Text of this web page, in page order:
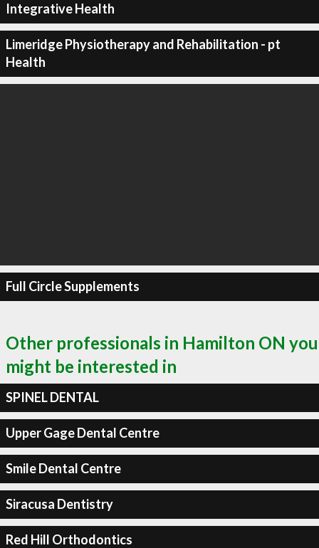
Integrative Health
Limeridge Physiotherapy and Rehabilitation - pt
Health
Full Circle Supplements
Other professionals in Hamilton ON you
might be interested in
SPINEL DENTAL
Upper Gage Dental Centre
Smile Dental Centre
Siracusa Dentistry
Red Hill Orthodontics